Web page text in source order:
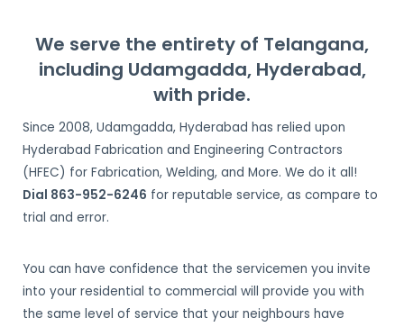
Udamgadda, Hyderabad
We serve the entirety of Telangana,
including Udamgadda, Hyderabad,
with pride.
Since 2008, Udamgadda, Hyderabad has relied upon
Hyderabad Fabrication and Engineering Contractors
(HFEC) for Fabrication, Welding, and More. We do it all!
Dial 863-952-6246 for reputable service, as compare to
trial and error.
You can have confidence that the servicemen you invite
into your residential to commercial will provide you with
the same level of service that your neighbours have